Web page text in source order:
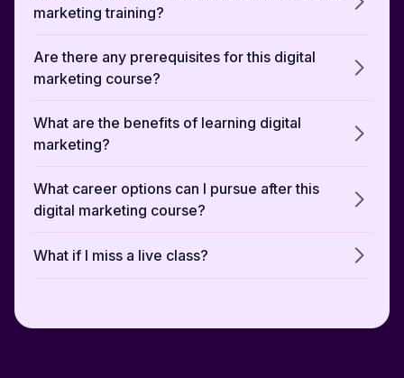
marketing training?
Are there any prerequisites for this digital
marketing course?
What are the benefits of learning digital
marketing?
What career options can I pursue after this
digital marketing course?
What if I miss a live class?